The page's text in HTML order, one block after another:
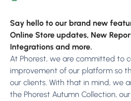
Say hello to our brand new
Online Store updates, New
Integrations and more.
At Phorest, we are committed to
improvement of our platform so
our clients. With that in mind, we
the Phorest Autumn Collection,